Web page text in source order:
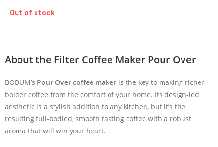
Out of stock
About the Filter Coffee Maker Pour Over
BODUM’s Pour Over coffee maker is the key to making richer,
bolder coffee from the comfort of your home. Its design-led
aesthetic is a stylish addition to any kitchen, but it’s the
resulting full-bodied, smooth tasting coffee with a robust
aroma that will win your heart.